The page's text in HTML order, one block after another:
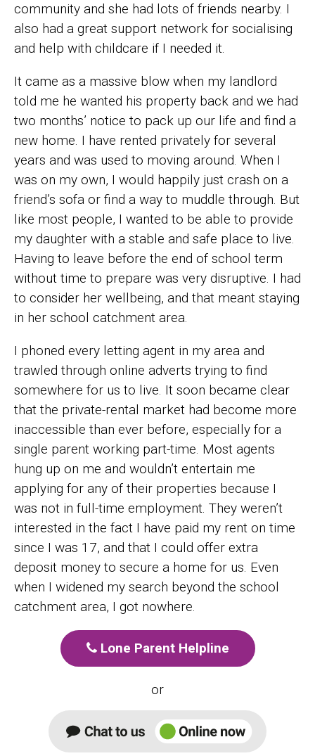
community and she had lots of friends nearby. I
also had a great support network for socialising
and help with childcare if I needed it.
It came as a massive blow when my landlord
told me he wanted his property back and we had
two months’ notice to pack up our life and find a
new home. I have rented privately for several
years and was used to moving around. When I
was on my own, I would happily just crash on a
friend’s sofa or find a way to muddle through. But
like most people, I wanted to be able to provide
my daughter with a stable and safe place to live.
Having to leave before the end of school term
without time to prepare was very disruptive. I had
to consider her wellbeing, and that meant staying
in her school catchment area.
I phoned every letting agent in my area and
trawled through online adverts trying to find
somewhere for us to live. It soon became clear
that the private-rental market had become more
inaccessible than ever before, especially for a
single parent working part-time. Most agents
hung up on me and wouldn’t entertain me
applying for any of their properties because I
was not in full-time employment. They weren’t
interested in the fact I have paid my rent on time
since I was 17, and that I could offer extra
deposit money to secure a home for us. Even
when I widened my search beyond the school
catchment area, I got nowhere.
Lone Parent Helpline
or